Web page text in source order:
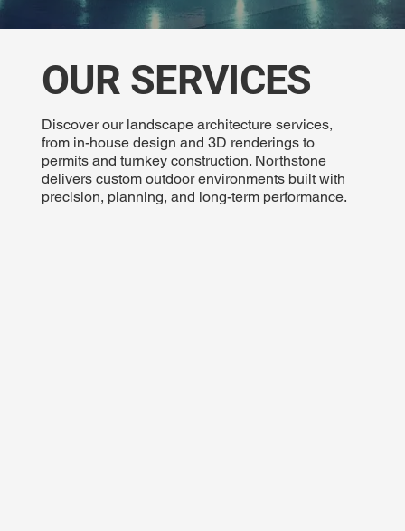
OUR SERVICES
Discover our landscape architecture services,
from in-house design and 3D renderings to
permits and turnkey construction. Northstone
delivers custom outdoor environments built with
precision, planning, and long-term performance.